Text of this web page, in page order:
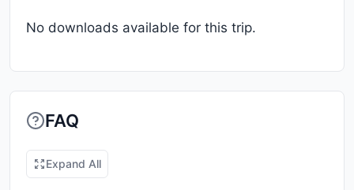
No downloads available for this trip.
FAQ
Expand All